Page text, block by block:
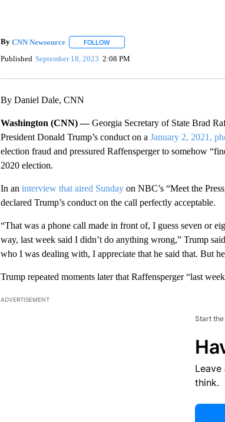
By CNN Newsource FOLLOWFOLLOW "" TO RECEIVE
Published September 18, 2023 2:08 PM
By Daniel Dale, CNN
Washington (CNN) —Georgia Secretary of State Brad
President Donald Trump’s conduct on a January 2, 2021,
election fraud and pressured Raffensperger to somehow
2020 election.
In an interview that aired Sundayon NBC’s “Meet the
declared Trump’s conduct on the call perfectly acceptable.
“That was a phone call made in front of, I guess seven or
way, last week said I didn’t do anything wrong,” Trump
who I was dealing with, I appreciate that he said that. But
Trump repeated moments later that Raffensperger “last
ADVERTISEMENT
Start
think.